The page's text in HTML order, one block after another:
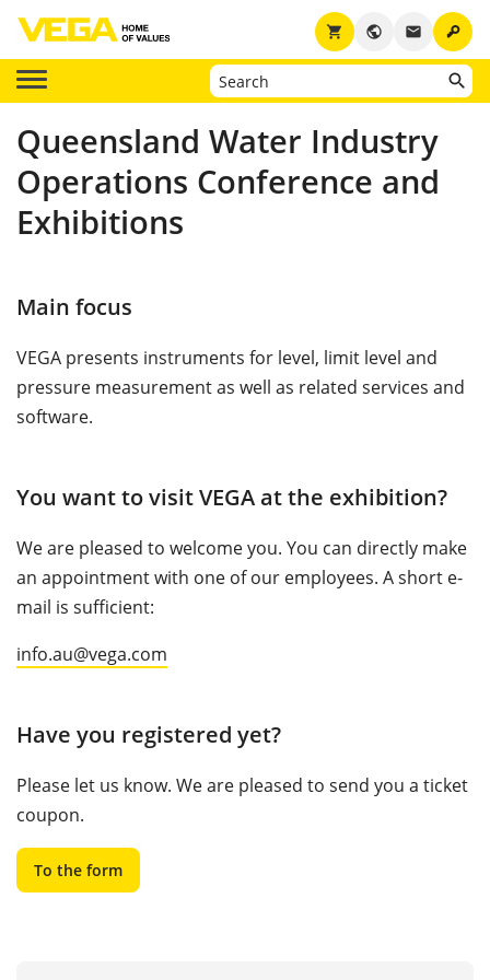
key
email
public
shopping_cart
Queensland Water Industry
Operations Conference and
Exhibitions
Main focus
VEGA presents instruments for level, limit level and
pressure measurement as well as related services and
software.
You want to visit VEGA at the exhibition?
We are pleased to welcome you. You can directly make
an appointment with one of our employees. A short e-
mail is sufficient:
info.au@vega.com
Have you registered yet?
Please let us know. We are pleased to send you a ticket
coupon.
To the form